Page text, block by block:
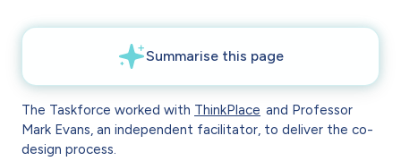
The Taskforce worked with ThinkPlace and Professor
Mark Evans, an independent facilitator, to deliver the co-
design process.